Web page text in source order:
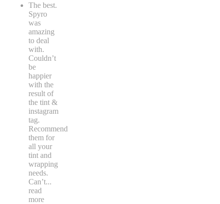
The best.
Spyro
was
amazing
to deal
with.
Couldn’t
be
happier
with the
result of
the tint &
instagram
tag.
Recommend
them for
all your
tint and
wrapping
needs.
Can’t...
read
more